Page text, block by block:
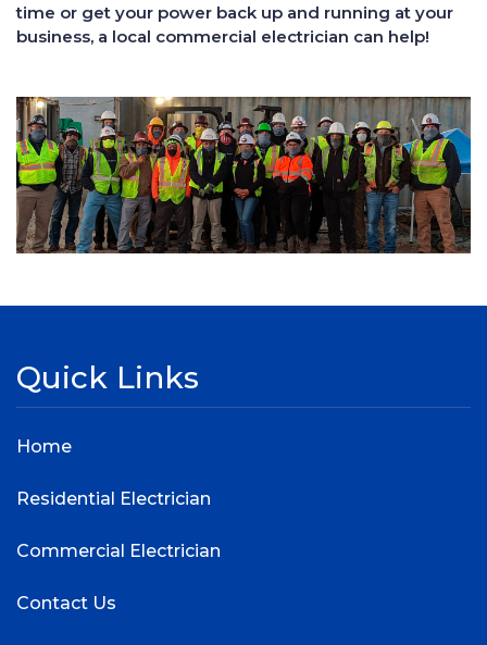
time or get your power back up and running at your
business, a local commercial electrician can help!
Quick Links
Home
Residential Electrician
Commercial Electrician
Contact Us